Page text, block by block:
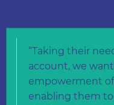
“Taking their
account, we
empowerment
enabling them